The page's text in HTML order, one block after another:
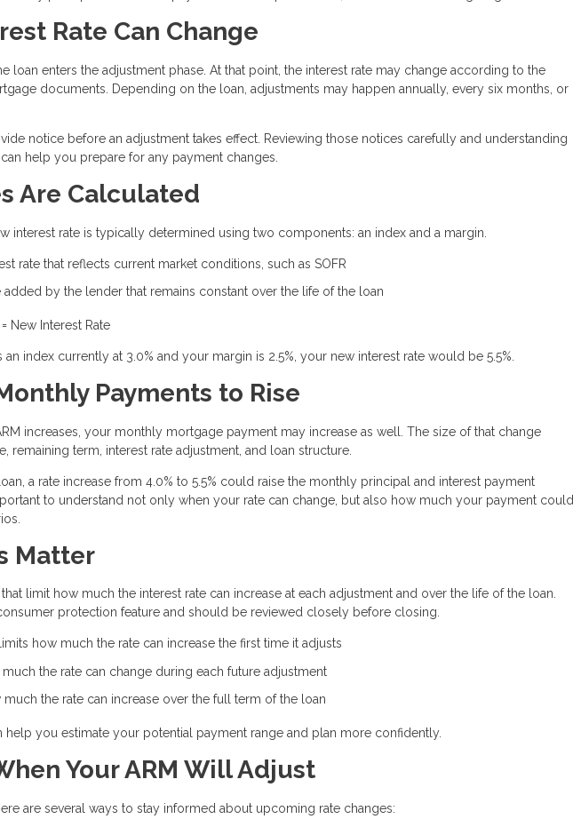
Rate Can Change
loan enters the adjustment phase. At that point, the interest rate may change according to the
documents. Depending on the loan, adjustments may happen annually, every six months, or
notice before an adjustment takes effect. Reviewing those notices carefully and understanding
help you prepare for any payment changes.
Are Calculated
interest rate is typically determined using two components: an index and a margin.
rate that reflects current market conditions, such as SOFR
added by the lender that remains constant over the life of the loan
New Interest Rate
index currently at 3.0% and your margin is 2.5%, your new interest rate would be 5.5%.
Payments to Rise
increases, your monthly mortgage payment may increase as well. The size of that change
remaining term, interest rate adjustment, and loan structure.
a rate increase from 4.0% to 5.5% could raise the monthly principal and interest payment
to understand not only when your rate can change, but also how much your payment could
Matter
limit how much the interest rate can increase at each adjustment and over the life of the loan.
protection feature and should be reviewed closely before closing.
how much the rate can increase the first time it adjusts
much the rate can change during each future adjustment
much the rate can increase over the full term of the loan
help you estimate your potential payment range and plan more confidently.
Your ARM Will Adjust
are several ways to stay informed about upcoming rate changes: